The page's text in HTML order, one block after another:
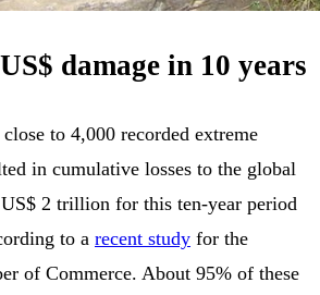
damage in 10 years
to 4,000 recorded extreme
in cumulative losses to the global
2 trillion for this ten-year period
to a recent study for the
of Commerce. About 95% of these